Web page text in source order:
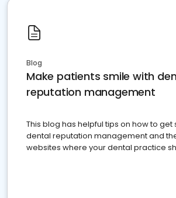
Blog
Make patients smile with
reputation management
This blog has helpful tips on how to get
dental reputation management and
websites where your dental practice